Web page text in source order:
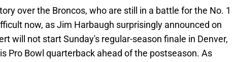
over the Broncos, who are still in a battle for the No. 1
now, as Jim Harbaugh surprisingly announced on
will not start Sunday's regular-season finale in Denver,
Pro Bowl quarterback ahead of the postseason. As